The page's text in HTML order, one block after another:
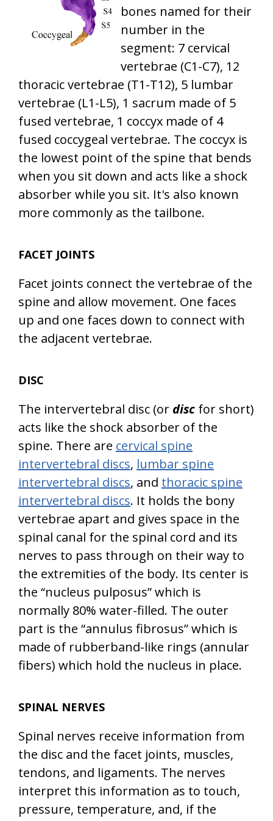
bones named for their
number in the
segment: 7 cervical
vertebrae (C1-C7), 12
thoracic vertebrae (T1-T12), 5 lumbar
vertebrae (L1-L5), 1 sacrum made of 5
fused vertebrae, 1 coccyx made of 4
fused coccygeal vertebrae. The coccyx is
the lowest point of the spine that bends
when you sit down and acts like a shock
absorber while you sit. It's also known
more commonly as the tailbone.
FACET JOINTS
Facet joints connect the vertebrae of the
spine and allow movement. One faces
up and one faces down to connect with
the adjacent vertebrae.
DISC
The intervertebral disc (or disc for short)
acts like the shock absorber of the
spine. There are cervical spine
intervertebral discs, lumbar spine
intervertebral discs, and thoracic spine
intervertebral discs. It holds the bony
vertebrae apart and gives space in the
spinal canal for the spinal cord and its
nerves to pass through on their way to
the extremities of the body. Its center is
the “nucleus pulposus” which is
normally 80% water-filled. The outer
part is the “annulus fibrosus” which is
made of rubberband-like rings (annular
fibers) which hold the nucleus in place.
SPINAL NERVES
Spinal nerves receive information from
the disc and the facet joints, muscles,
tendons, and ligaments. The nerves
interpret this information as to touch,
pressure, temperature, and, if the